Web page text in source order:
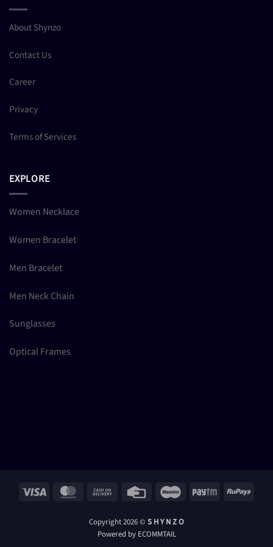
About Shynzo
Contact Us
Career
Privacy
Terms of Services
EXPLORE
Women Necklace
Women Bracelet
Men Bracelet
Men Neck Chain
Sunglasses
Optical Frames
Visa MasterCard Cash
Delivery
Credit
Maestro Paytm RuPay
Copyright 2026 © S H Y N Z O
Powered by ECOMMTAIL